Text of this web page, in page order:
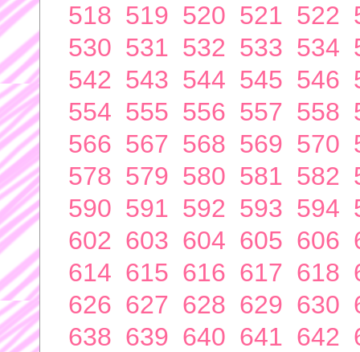
518 519 520 521 522
530 531 532 533 534
542 543 544 545 546
554 555 556 557 558
566 567 568 569 570
578 579 580 581 582
590 591 592 593 594
602 603 604 605 606
614 615 616 617 618
626 627 628 629 630
638 639 640 641 642